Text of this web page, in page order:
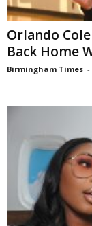
Orlando
Back Home
Birmingham Times -